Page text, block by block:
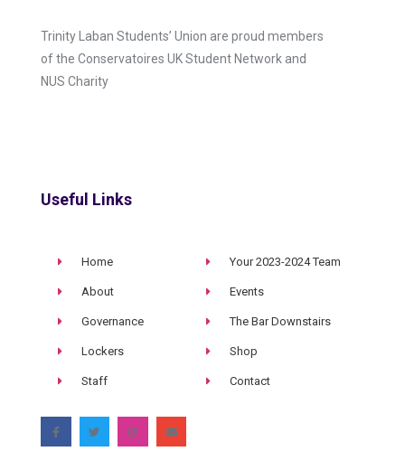
Trinity Laban Students’ Union are proud members
of the Conservatoires UK Student Network and
NUS Charity
Useful Links
Home
About
Governance
Lockers
Staff
Your 2023-2024 Team
Events
The Bar Downstairs
Shop
Contact